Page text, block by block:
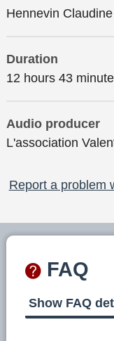
Hennevin Claudine
Duration
12 hours 43
Audio producer
L'association
Report a problem
FAQ
Show FAQ